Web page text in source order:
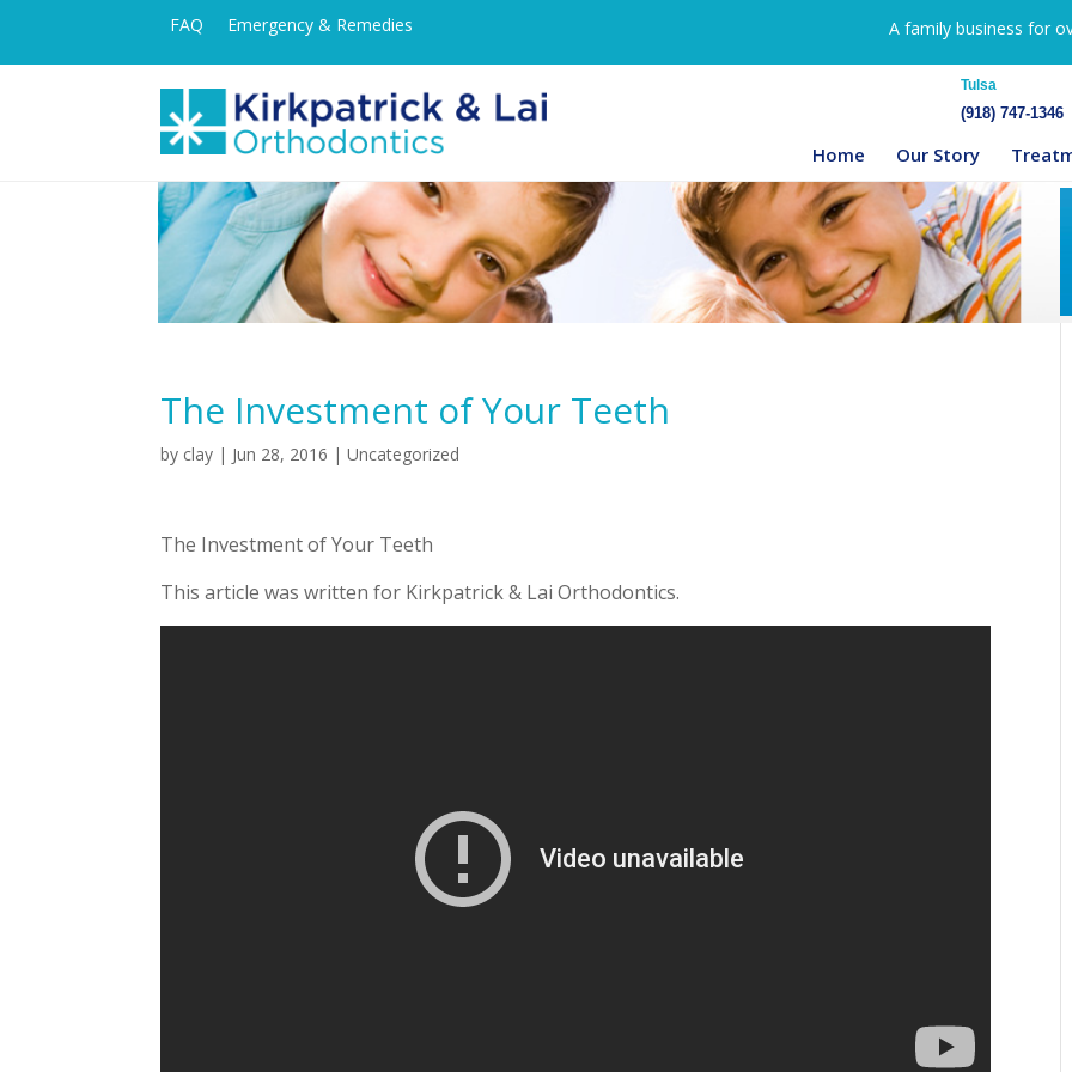
FAQ Emergency & Remedies A family business for
Tulsa
(918) 747-1346
Home Our Story
The Investment of Your Teeth
by clay | Jun 28, 2016 | Uncategorized
The Investment of Your Teeth
This article was written for Kirkpatrick & Lai Orthodontics.